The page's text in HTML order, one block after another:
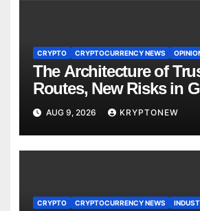
CRYPTO CRYPTOCURRENCY NEWS
The Architecture of
Routes, New Risks in
Tokenisation
AUG 9, 2026 KRYPTONEW
CRYPTO CRYPTOCURRENCY NEWS